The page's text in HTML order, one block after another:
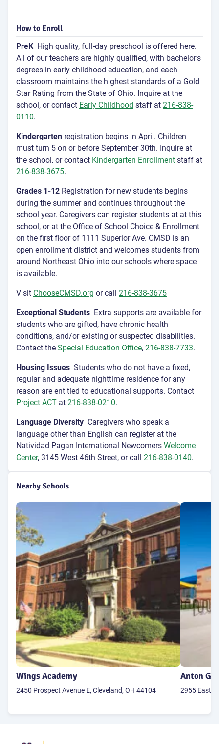
How to Enroll
PreK High quality, full-day preschool is offered here.
All of our teachers are highly qualified, with bachelor’s
degrees in early childhood education, and each
classroom maintains the highest standards of a Gold
Star Rating from the State of Ohio. Inquire at the
school, or contact Early Childhood staff at 216-838-
0110.
Kindergarten registration begins in April. Children
must turn 5 on or before September 30th. Inquire at
the school, or contact Kindergarten Enrollment staff at
216-838-3675.
Grades 1-12 Registration for new students begins
during the summer and continues throughout the
school year. Caregivers can register students at at this
school, or at the Office of School Choice & Enrollment
on the first floor of 1111 Superior Ave. CMSD is an
open enrollment district and welcomes students from
around Northeast Ohio into our schools where space
is available.
Visit ChooseCMSD.org or call 216-838-3675
Exceptional Students Extra supports are available for
students who are gifted, have chronic health
conditions, and/or existing or suspected disabilities.
Contact the Special Education Office, 216-838-7733.
Housing Issues Students who do not have a fixed,
regular and adequate nighttime residence for any
reason are entitled to educational supports. Contact
Project ACT at 216-838-0210.
Language Diversity Caregivers who speak a
language other than English can register at the
Natividad Pagan International Newcomers Welcome
Center, 3145 West 46th Street, or call 216-838-0140.
Nearby Schools
Wings Academy
2450 Prospect Avenue E, Cleveland, OH 44104
Anton
2955 East